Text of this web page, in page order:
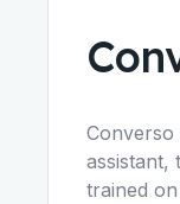
Converso
assistant,
trained